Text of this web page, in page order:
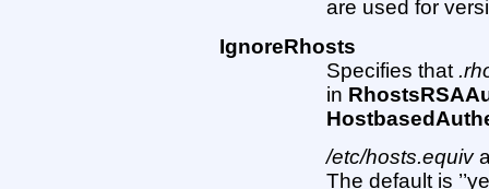
are used for
IgnoreRhosts
Specifies that
in
/etc/hosts.equiv
The default is